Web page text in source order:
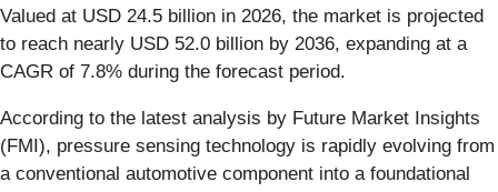
Valued at USD 24.5 billion in 2026, the market is projected
to reach nearly USD 52.0 billion by 2036, expanding at a
CAGR of 7.8% during the forecast period.
According to the latest analysis by Future Market Insights
(FMI), pressure sensing technology is rapidly evolving from
a conventional automotive component into a foundational